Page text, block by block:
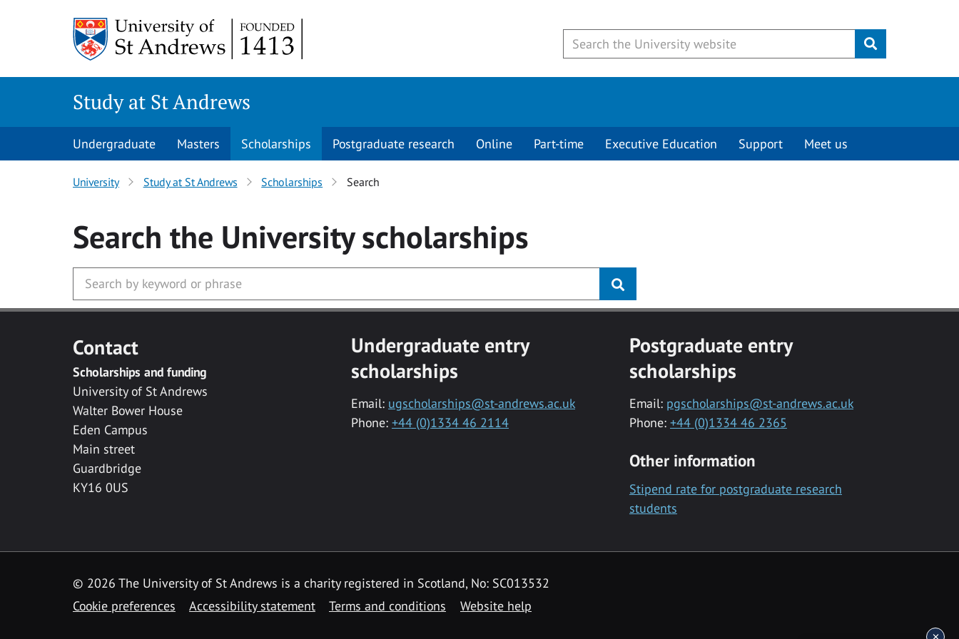
Submit
Study at St Andrews
Undergraduate Masters Scholarships Postgraduate research Online Part-time Executive Education Support Meet us
University Study at St Andrews Scholarships Search
Search the Universityscholarships
Contact
Scholarships and funding
University of St Andrews
Walter Bower House
Eden Campus
Main street
Guardbridge
KY16 0US
Undergraduate entry
scholarships
Email: ugscholarships@st-andrews.ac.uk
Phone: +44 (0)1334 46 2114
Postgraduate entry
scholarships
Email: pgscholarships@st-andrews.ac.uk
Phone: +44 (0)1334 46 2365
Other information
Stipend rate for postgraduate research
students
© 2026 The University of St Andrews is a charity registered in Scotland, No: SC013532
Cookie preferences
Accessibility statement Terms and conditions Website help